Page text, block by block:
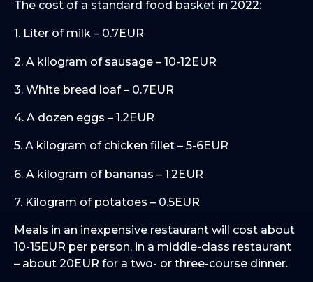
The cost of a standard food basket in 2022:
1. Liter of milk – 0.7EUR
2. A kilogram of sausage – 10-12EUR
3. White bread loaf – 0.7EUR
4. A dozen eggs – 1.2EUR
5. A kilogram of chicken fillet – 5-6EUR
6. A kilogram of bananas – 1.2EUR
7. Kilogram of potatoes – 0.5EUR
Meals in an inexpensive restaurant will cost about
10-15EUR per person, in a middle-class restaurant
– about 20EUR for a two- or three-course dinner.